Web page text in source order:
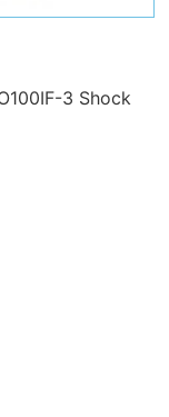
3 Shock